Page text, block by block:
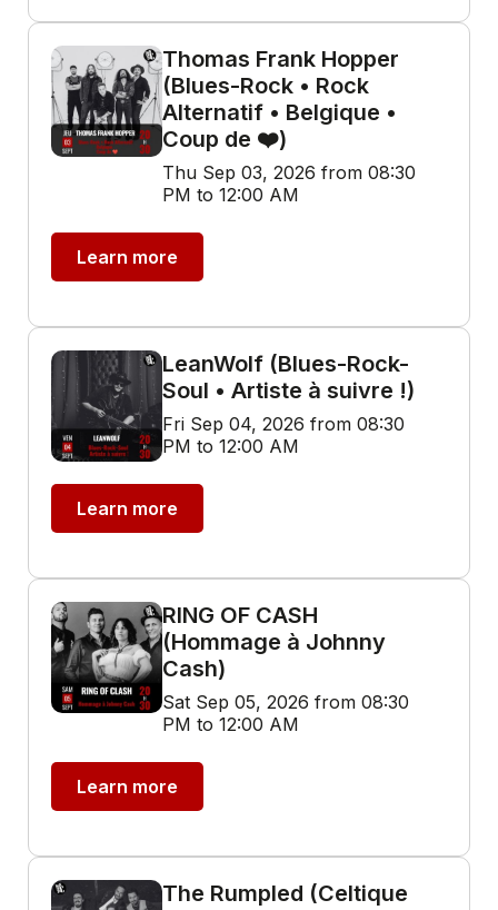
Thomas Frank Hopper
(Blues-Rock • Rock
Alternatif • Belgique •
Coup de ❤️)
Thu Sep 03, 2026 from 08:30
PM to 12:00 AM
Learn more
LeanWolf (Blues-Rock-
Soul • Artiste à suivre !)
Fri Sep 04, 2026 from 08:30
PM to 12:00 AM
Learn more
RING OF CASH
(Hommage à Johnny
Cash)
Sat Sep 05, 2026 from 08:30
PM to 12:00 AM
Learn more
The Rumpled (Celtique